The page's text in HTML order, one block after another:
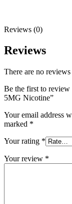
Reviews (0)
Reviews
There are no reviews
Be the first to
5MG Nicotine”
Your email address
marked *
Your rating *
Your review *